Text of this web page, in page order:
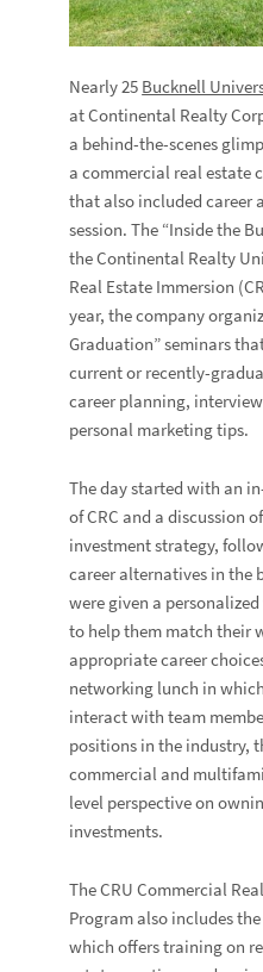
Nearly 25 Bucknell
at Continental Realty
a behind-the-scenes
a commercial real estate
that also included career
session. The “Inside the
the Continental Realty
Real Estate Immersion
year, the company
Graduation” seminars
current or recently-
career planning,
personal marketing tips.
The day started with an
of CRC and a discussion
investment strategy,
career alternatives in the
were given a
to help them match their
appropriate career
networking lunch in
interact with team
positions in the industry,
commercial and
level perspective on
investments.
The CRU Commercial
Program also includes
which offers training on